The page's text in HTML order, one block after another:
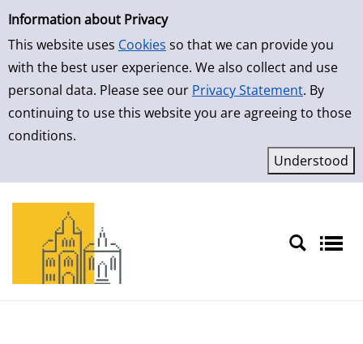
Simple Search
Information about Privacy
This website uses Cookies so that we can provide you
with the best user experience. We also collect and use
personal data. Please see our Privacy Statement. By
continuing to use this website you are agreeing to those
conditions.
Skip to result page